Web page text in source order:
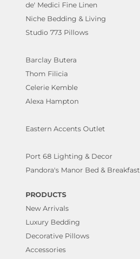
de' Medici Fine Linen
Niche Bedding & Living
Studio 773 Pillows
Barclay Butera
Thom Filicia
Celerie Kemble
Alexa Hampton
Eastern Accents Outlet
Port 68 Lighting & Decor
Pandora's Manor Bed & Breakfast
PRODUCTS
New Arrivals
Luxury Bedding
Decorative Pillows
Accessories